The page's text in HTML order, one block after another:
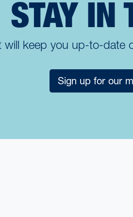
STAY IN
will keep you up-to-date
Sign up for our